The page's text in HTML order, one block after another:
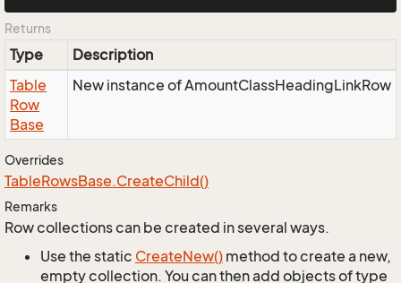
Returns
Type
Description
Table
Row
Base
New instance of AmountClassHeadingLinkRow
Overrides
TableRowsBase.CreateChild()
Remarks
Row collections can be created in several ways.
Use the static CreateNew() method to create a new,
empty collection. You can then add objects of type